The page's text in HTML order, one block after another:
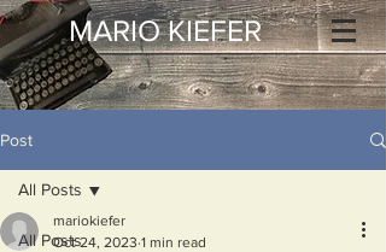
MARIO KIEFER
Post
All Posts
All Posts
mariokiefer
Oct 24, 2023 1 min read